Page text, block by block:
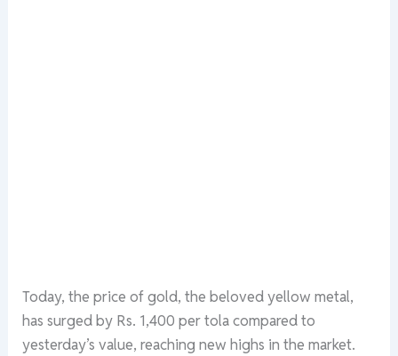
Today, the price of gold, the beloved yellow metal,
has surged by Rs. 1,400 per tola compared to
yesterday’s value, reaching new highs in the market.